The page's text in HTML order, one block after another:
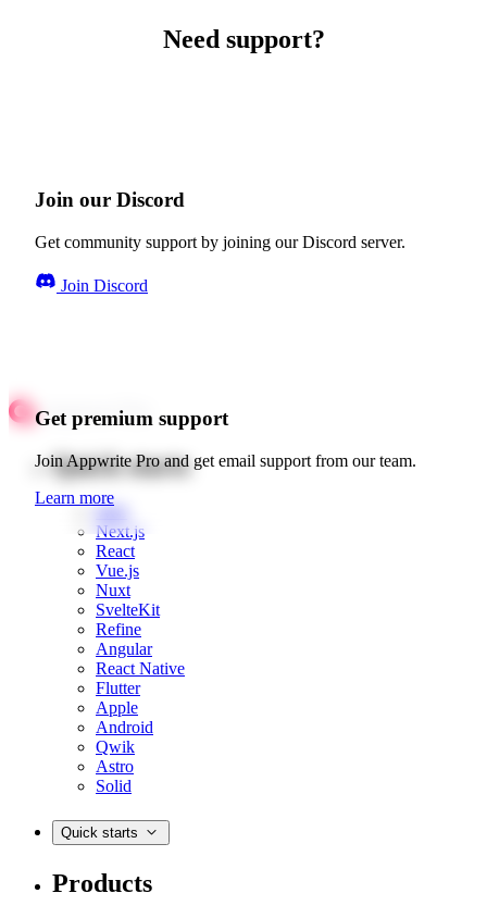
Need support?
Join our Discord
Get community support by joining our Discord server.
Join Discord
Get premium support
Join Appwrite Pro and get email support from our team.
Learn more
Quick starts
Web
Next.js
React
Vue.js
Nuxt
SvelteKit
Refine
Angular
React Native
Flutter
Apple
Android
Qwik
Astro
Solid
Quick starts
Products